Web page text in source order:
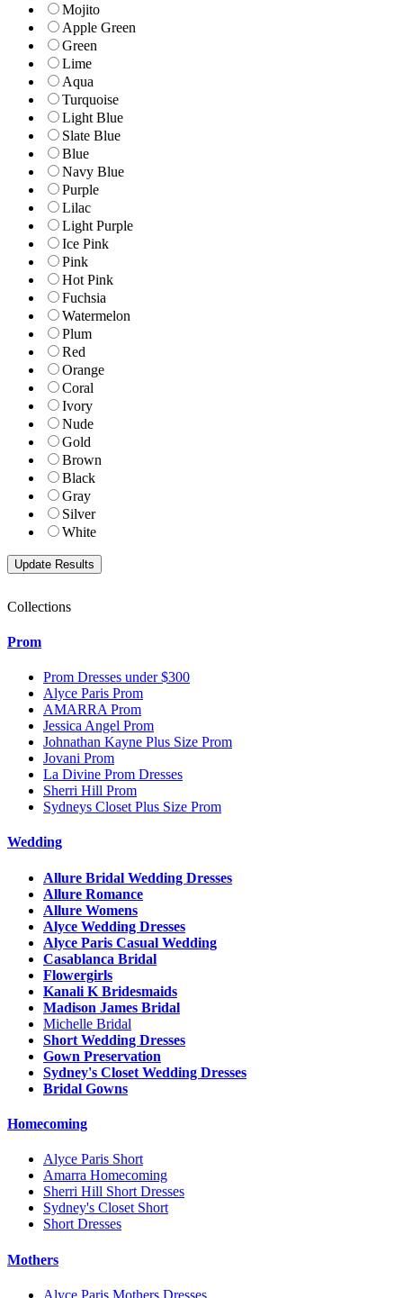
Mojito
Apple Green
Green
Lime
Aqua
Turquoise
Light Blue
Slate Blue
Blue
Navy Blue
Purple
Lilac
Light Purple
Ice Pink
Pink
Hot Pink
Fuchsia
Watermelon
Plum
Red
Orange
Coral
Ivory
Nude
Gold
Brown
Black
Gray
Silver
White
Collections
Prom
Prom Dresses under $300
Alyce Paris Prom
AMARRA Prom
Jessica Angel Prom
Johnathan Kayne Plus Size Prom
Jovani Prom
La Divine Prom Dresses
Sherri Hill Prom
Sydneys Closet Plus Size Prom
Wedding
Allure Bridal Wedding Dresses
Allure Romance
Allure Womens
Alyce Wedding Dresses
Alyce Paris Casual Wedding
Casablanca Bridal
Flowergirls
Kanali K Bridesmaids
Madison James Bridal
Michelle Bridal
Short Wedding Dresses
Gown Preservation
Sydney's Closet Wedding Dresses
Bridal Gowns
Homecoming
Alyce Paris Short
Amarra Homecoming
Sherri Hill Short Dresses
Sydney's Closet Short
Short Dresses
Mothers
Alyce Paris Mothers Dresses